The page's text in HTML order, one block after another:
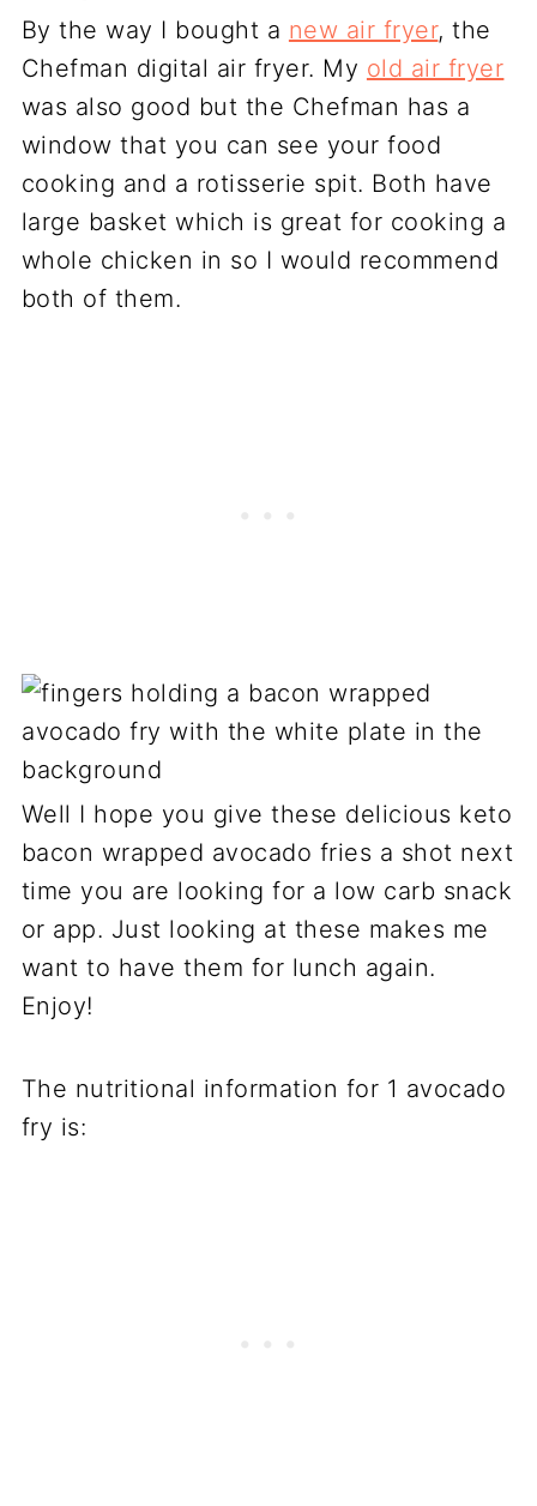
By the way I bought a new air fryer, the
Chefman digital air fryer. My old air fryer
was also good but the Chefman has a
window that you can see your food
cooking and a rotisserie spit. Both have
large basket which is great for cooking a
whole chicken in so I would recommend
both of them.
Well I hope you give these delicious keto
bacon wrapped avocado fries a shot next
time you are looking for a low carb snack
or app. Just looking at these makes me
want to have them for lunch again.
Enjoy!
The nutritional information for 1 avocado
fry is: